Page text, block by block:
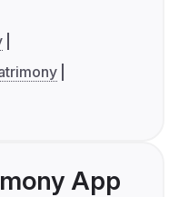
App